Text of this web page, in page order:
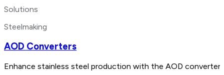
Solutions
Steelmaking
AOD Converters
Enhance stainless steel production with the AOD